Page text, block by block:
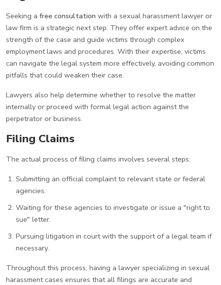
Seeking a free consultation with a sexual harassment lawyer or
law firm is a strategic next step. They offer expert advice on the
strength of the case and guide victims through complex
employment laws and procedures. With their expertise, victims
can navigate the legal system more effectively, avoiding common
pitfalls that could weaken their case.
Lawyers also help determine whether to resolve the matter
internally or proceed with formal legal action against the
perpetrator or business.
Filing Claims
The actual process of filing claims involves several steps:
Submitting an official complaint to relevant state or federal
agencies.
Waiting for these agencies to investigate or issue a "right to
sue" letter.
Pursuing litigation in court with the support of a legal team if
necessary.
Throughout this process, having a lawyer specializing in sexual
harassment cases ensures that all filings are accurate and